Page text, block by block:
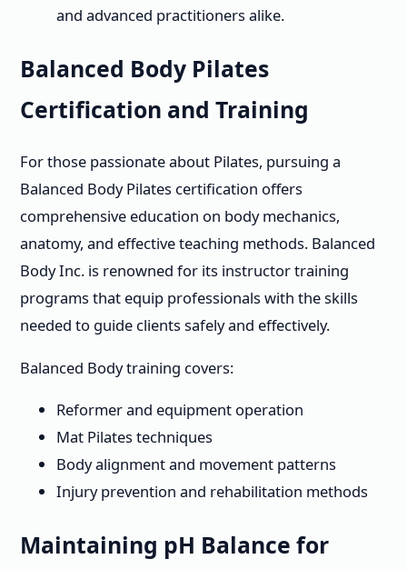
and advanced practitioners alike.
Balanced Body Pilates
Certification and Training
For those passionate about Pilates, pursuing a
Balanced Body Pilates certification offers
comprehensive education on body mechanics,
anatomy, and effective teaching methods. Balanced
Body Inc. is renowned for its instructor training
programs that equip professionals with the skills
needed to guide clients safely and effectively.
Balanced Body training covers:
Reformer and equipment operation
Mat Pilates techniques
Body alignment and movement patterns
Injury prevention and rehabilitation methods
Maintaining pH Balance for